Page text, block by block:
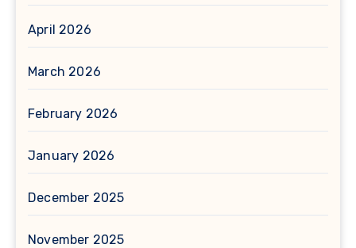
April 2026
March 2026
February 2026
January 2026
December 2025
November 2025